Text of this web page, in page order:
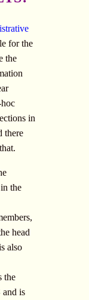
for the
the
in
there
the
head
also
the
and is